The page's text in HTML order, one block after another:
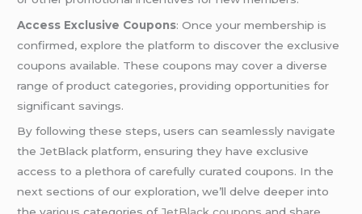
Access Exclusive Coupons: Once your membership is
confirmed, explore the platform to discover the exclusive
coupons available. These coupons may cover a diverse
range of product categories, providing opportunities for
significant savings.
By following these steps, users can seamlessly navigate
the JetBlack platform, ensuring they have exclusive
access to a plethora of carefully curated coupons. In the
next sections of our exploration, we’ll delve deeper into